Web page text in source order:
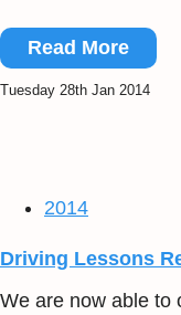
Read More
Tuesday 28th Jan 2014
2014
Driving Lessons
We are now able to